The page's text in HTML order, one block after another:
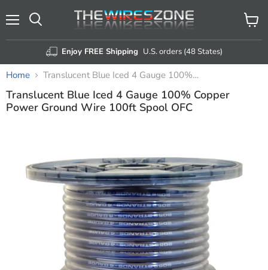
Enjoy FREE Shipping U.S. orders (48 States)
View
cart
Home Translucent Blue Iced 4 Gauge 100% Copper Power Ground Wire 100ft Spool OFC
Translucent Blue Iced 4 Gauge 100% Copper
Power Ground Wire 100ft Spool OFC